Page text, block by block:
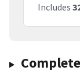
Includes